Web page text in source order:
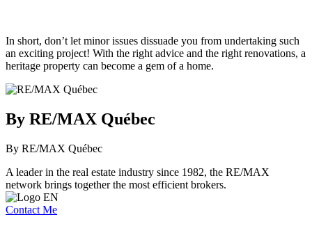
In short, don’t let minor issues dissuade you from undertaking such
an exciting project! With the right advice and the right renovations, a
heritage property can become a gem of a home.
By RE/MAX Québec
By RE/MAX Québec
A leader in the real estate industry since 1982, the RE/MAX
network brings together the most efficient brokers.
Contact Me